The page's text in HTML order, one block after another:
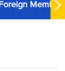
Foreign Members